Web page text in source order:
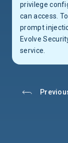
privilege
can access.
prompt
Evolve
service.